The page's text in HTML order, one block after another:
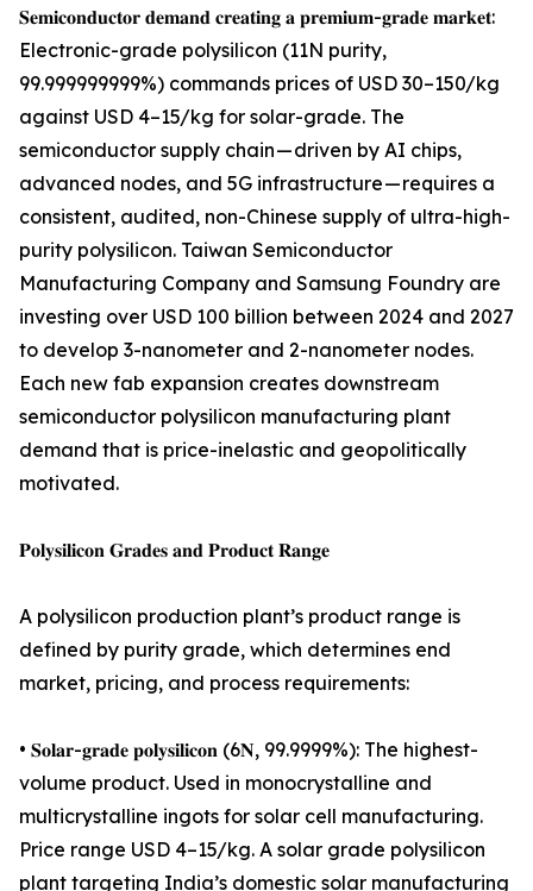
𝐒𝐞𝐦𝐢𝐜𝐨𝐧𝐝𝐮𝐜𝐭𝐨𝐫 𝐝𝐞𝐦𝐚𝐧𝐝 𝐜𝐫𝐞𝐚𝐭𝐢𝐧𝐠 𝐚 𝐩𝐫𝐞𝐦𝐢𝐮𝐦-𝐠𝐫𝐚𝐝𝐞 𝐦𝐚𝐫𝐤𝐞𝐭:
Electronic-grade polysilicon (11N purity,
99.999999999%) commands prices of USD 30–150/kg
against USD 4–15/kg for solar-grade. The
semiconductor supply chain — driven by AI chips,
advanced nodes, and 5G infrastructure — requires a
consistent, audited, non-Chinese supply of ultra-high-
purity polysilicon. Taiwan Semiconductor
Manufacturing Company and Samsung Foundry are
investing over USD 100 billion between 2024 and 2027
to develop 3-nanometer and 2-nanometer nodes.
Each new fab expansion creates downstream
semiconductor polysilicon manufacturing plant
demand that is price-inelastic and geopolitically
motivated.
𝐏𝐨𝐥𝐲𝐬𝐢𝐥𝐢𝐜𝐨𝐧 𝐆𝐫𝐚𝐝𝐞𝐬 𝐚𝐧𝐝 𝐏𝐫𝐨𝐝𝐮𝐜𝐭 𝐑𝐚𝐧𝐠𝐞
A polysilicon production plant’s product range is
defined by purity grade, which determines end
market, pricing, and process requirements:
• 𝐒𝐨𝐥𝐚𝐫-𝐠𝐫𝐚𝐝𝐞 𝐩𝐨𝐥𝐲𝐬𝐢𝐥𝐢𝐜𝐨𝐧 (6𝐍, 99.9999%): The highest-
volume product. Used in monocrystalline and
multicrystalline ingots for solar cell manufacturing.
Price range USD 4–15/kg. A solar grade polysilicon
plant targeting India’s domestic solar manufacturing